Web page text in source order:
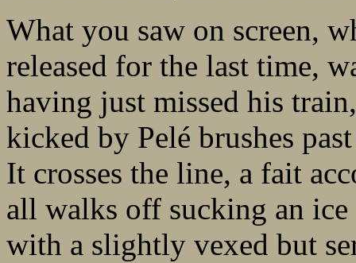
What you saw on screen,
released for the last time,
having just missed his
kicked by Pelé brushes
It crosses the line, a fait
all walks off sucking an ice
with a slightly vexed but